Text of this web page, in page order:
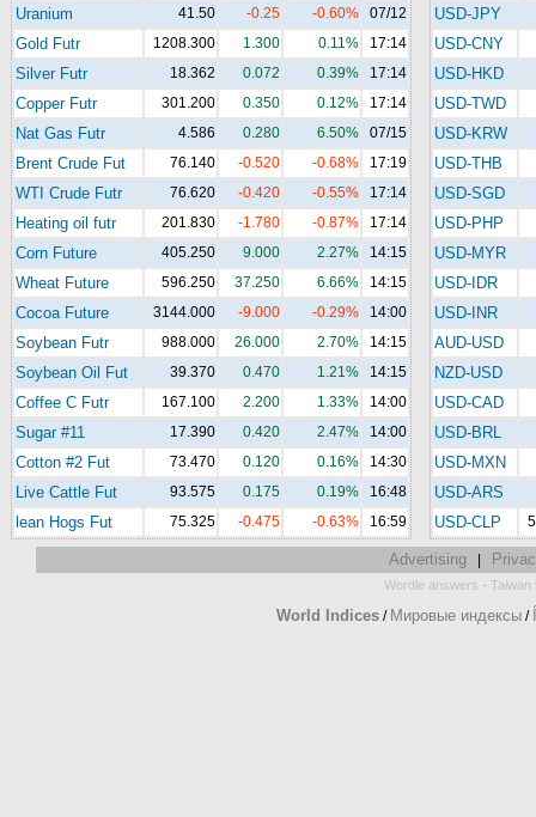
Uranium 41.50 -0.25 -0.60% 07/12
Gold Futr 1208.300 1.300 0.11% 17:14
Silver Futr 18.362 0.072 0.39% 17:14
Copper Futr 301.200 0.350 0.12% 17:14
Nat Gas Futr 4.586 0.280 6.50% 07/15
Brent Crude Fut 76.140 -0.520 -0.68% 17:19
WTI Crude Futr 76.620 -0.420 -0.55% 17:14
Heating oil futr 201.830 -1.780 -0.87% 17:14
Corn Future 405.250 9.000 2.27% 14:15
Wheat Future 596.250 37.250 6.66% 14:15
Cocoa Future 3144.000 -9.000 -0.29% 14:00
Soybean Futr 988.000 26.000 2.70% 14:15
Soybean Oil Fut 39.370 0.470 1.21% 14:15
Coffee C Futr 167.100 2.200 1.33% 14:00
Sugar #11 17.390 0.420 2.47% 14:00
Cotton #2 Fut 73.470 0.120 0.16% 14:30
Live Cattle Fut 93.575 0.175 0.19% 16:48
lean Hogs Fut 75.325 -0.475 -0.63% 16:59
USD-JPY
USD-CNY
USD-HKD
USD-TWD
USD-KRW
USD-THB
USD-SGD
USD-PHP
USD-MYR
USD-IDR
USD-INR
AUD-USD
NZD-USD
USD-CAD
USD-BRL
USD-MXN
USD-ARS
USD-CLP
Advertising|
Wordle answers - Taiwan
World Indices / Мировые индексы /